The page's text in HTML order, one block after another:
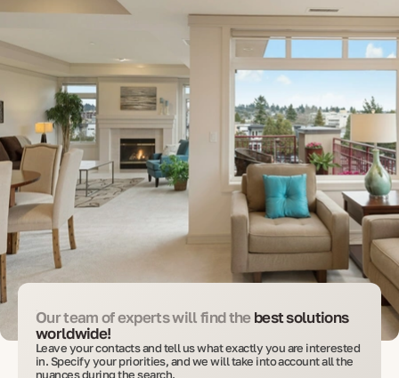
Our team of experts will find thebest solutions
worldwide!
Leave your contacts and tell us what exactly you are interested
in. Specify your priorities, and we will take into account all the
nuances during the search.